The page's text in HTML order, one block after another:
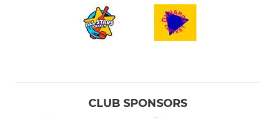
CLUB SPONSORS